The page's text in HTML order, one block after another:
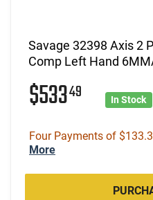
Savage 32398 Axis 2
Comp Left Hand
$53349 In Stock
Four Payments of
More